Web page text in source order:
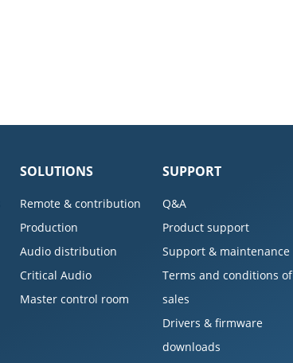
SOLUTIONS
Remote & contribution
Production
Audio distribution
Critical Audio
Master control room
SUPPORT
Q&A
Product support
Support & maintenance
Terms and conditions of
sales
Drivers & firmware
downloads